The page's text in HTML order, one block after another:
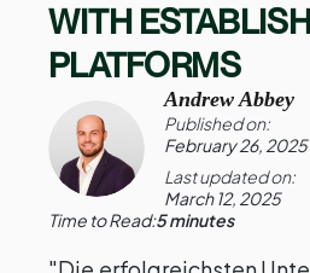
WITH
PLATFORMS
Andrew Abbey
Published on:
February 26, 2025
Last updated on:
March 12, 2025
Time to Read:5 minutes